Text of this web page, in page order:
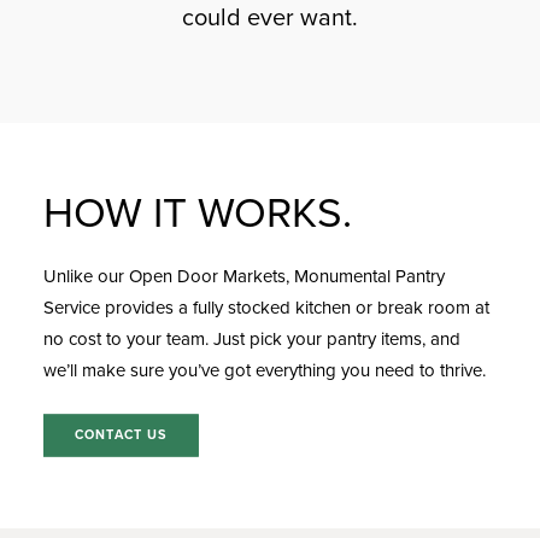
could ever want.
HOW IT WORKS.
Unlike our Open Door Markets, Monumental Pantry
Service provides a fully stocked kitchen or break room at
no cost to your team. Just pick your pantry items, and
we’ll make sure you’ve got everything you need to thrive.
CONTACT US